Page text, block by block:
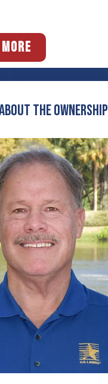
THE OWNERship